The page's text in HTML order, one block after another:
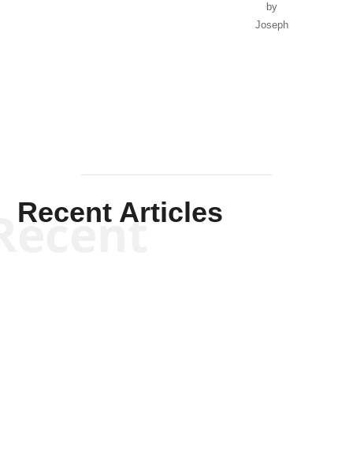
by
Joseph
Recent Articles